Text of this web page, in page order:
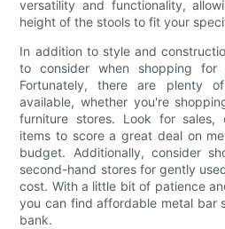
versatility and functionality,
height of the stools to fit your
In addition to style and
to consider when shopping for
Fortunately, there are plenty
available, whether you're
furniture stores. Look for sales,
items to score a great deal on
budget. Additionally, consider
second-hand stores for gently
cost. With a little bit of patience
you can find affordable metal bar
bank.